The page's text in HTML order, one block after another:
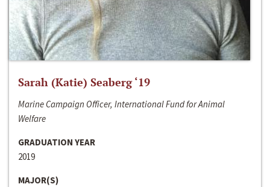
Sarah (Katie) Seaberg ‘19
Marine Campaign Officer, International Fund for Animal
Welfare
GRADUATION YEAR
2019
MAJOR(S)